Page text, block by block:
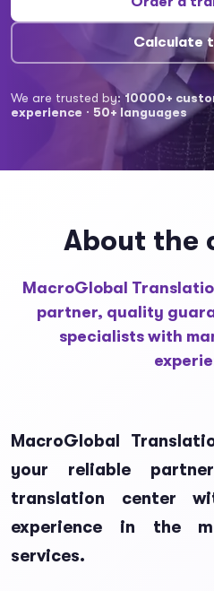
Calculate
We are trusted by: 10000+
experience · 50+ languages
About the
MacroGlobal
partner, quality
specialists with
MacroGlobal
your reliable
translation center
experience in the
services.